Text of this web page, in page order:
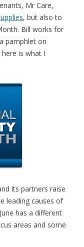
Mr Care,
, but also to
Bill works for
pamphlet on
is what I
its partners raise
leading causes of
has a different
areas and some